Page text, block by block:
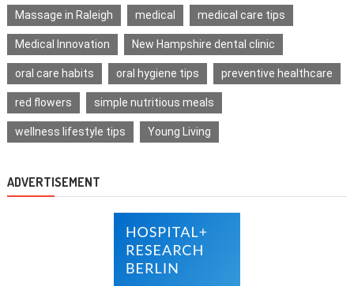
Massage in Raleigh medical medical care tips
Medical Innovation New Hampshire dental clinic
oral care habits oral hygiene tips preventive healthcare
red flowers simple nutritious meals
wellness lifestyle tips Young Living
ADVERTISEMENT